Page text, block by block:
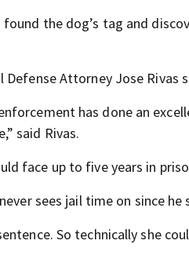
the dog’s tag and
Defense Attorney Jose
has done an
said Rivas.
face up to five years in
sees jail time on since
So technically she